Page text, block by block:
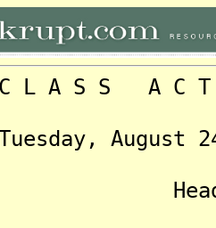
A C T I O
24,